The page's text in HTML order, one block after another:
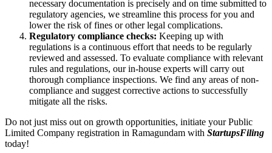
necessary documentation is precisely and on time submitted to
regulatory agencies, we streamline this process for you and
lower the risk of fines or other legal complications.
Regulatory compliance checks: Keeping up with
regulations is a continuous effort that needs to be regularly
reviewed and assessed. To evaluate compliance with relevant
rules and regulations, our in-house experts will carry out
thorough compliance inspections. We find any areas of non-
compliance and suggest corrective actions to successfully
mitigate all the risks.
Do not just miss out on growth opportunities, initiate your Public
Limited Company registration in Ramagundam with StartupsFiling
today!